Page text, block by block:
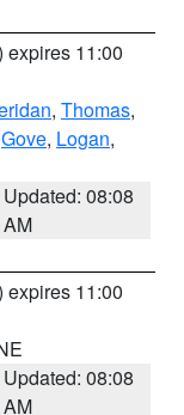
expires 11:00
, Thomas,
Gove, Logan,
Updated: 08:08
AM
expires 11:00
Updated: 08:08
AM